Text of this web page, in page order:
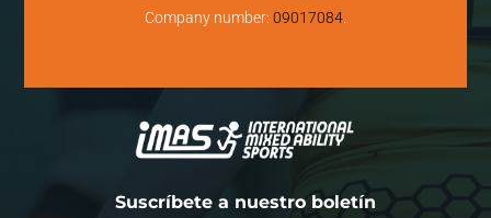
Company number: 09017084
Suscríbete a nuestro boletín